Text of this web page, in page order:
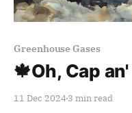
Greenhouse Gases
🍁Oh, Cap
11 Dec 2024 3 min read